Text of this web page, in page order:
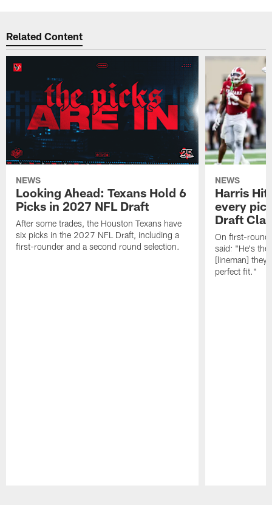
Related Content
NEWS
Looking Ahead: Texans Hold 6
Picks in 2027 NFL Draft
After some trades, the Houston Texans have
six picks in the 2027 NFL Draft, including a
first-rounder and a second round selection.
NEWS
Harris
every
Draft
On first-round
said: "He's the
[lineman] they
perfect fit."